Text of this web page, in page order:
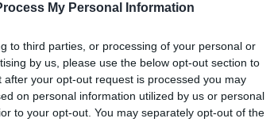
My Personal Information
to third parties, or processing of your personal or
by us, please use the below opt-out section to
your opt-out request is processed you may
on personal information utilized by us or personal
to your opt-out. You may separately opt-out of the
FOLLOW US